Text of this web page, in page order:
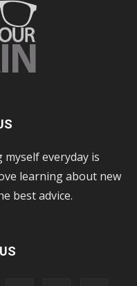
everyday is
learning about new
best advice.